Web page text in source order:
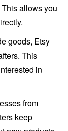
allows you
goods, Etsy
This
in
from
keep